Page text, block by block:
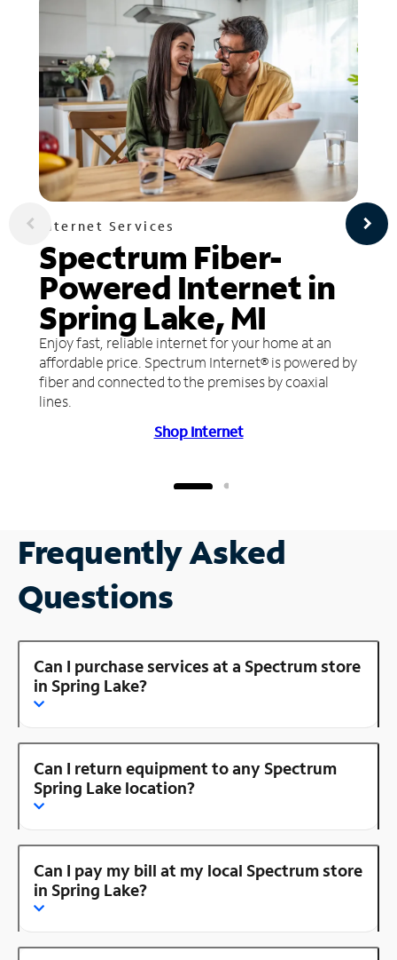
Internet Services
Spectrum Fiber-
Powered Internet in
Spring Lake, MI
Enjoy fast, reliable internet for your home at an
affordable price. Spectrum Internet® is powered by
fiber and connected to the premises by coaxial
lines.
Shop Internet
Frequently Asked
Questions
Can I purchase services at a Spectrum store
in Spring Lake?
Can I return equipment to any Spectrum
Spring Lake location?
Can I pay my bill at my local Spectrum store
in Spring Lake?